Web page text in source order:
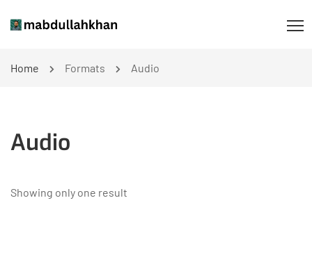
Home Formats Audio
Audio
Showing only one result